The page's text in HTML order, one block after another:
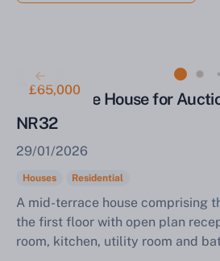
£65,000
Mid Terrace House for
NR32
29/01/2026
Houses Residential
A mid-terrace house comprising
the first floor with open plan
room, kitchen, utility room and